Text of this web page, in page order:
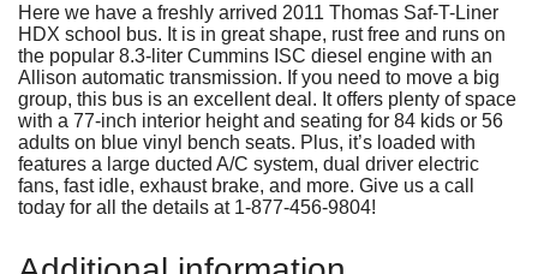
Here we have a freshly arrived 2011 Thomas Saf-T-Liner
HDX school bus. It is in great shape, rust free and runs on
the popular 8.3-liter Cummins ISC diesel engine with an
Allison automatic transmission. If you need to move a big
group, this bus is an excellent deal. It offers plenty of space
with a 77-inch interior height and seating for 84 kids or 56
adults on blue vinyl bench seats. Plus, it’s loaded with
features a large ducted A/C system, dual driver electric
fans, fast idle, exhaust brake, and more. Give us a call
today for all the details at 1-877-456-9804!